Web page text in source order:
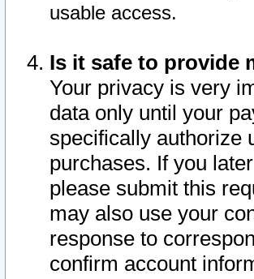
usable access.
Is it safe to provide
Your privacy is very
data only until your
specifically authorize
purchases. If you
please submit this
may also use your
response to
confirm account